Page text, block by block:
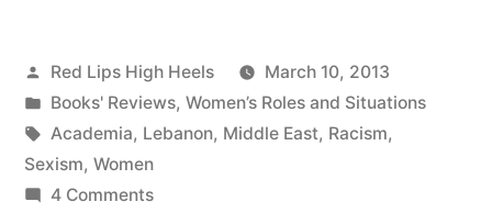
Posted
by
Red Lips High Heels
March 10, 2013
Posted
in
Books' Reviews, Women’s Roles and Situations
Tags:
Academia, Lebanon, Middle East, Racism,
Sexism, Women
4 Commentson